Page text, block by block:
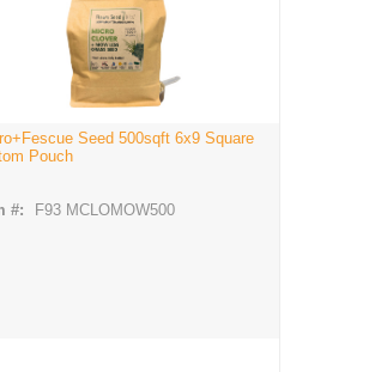
Seed 500sqft 6x9 Square
Pouch
#: F93 MCLOMOW500